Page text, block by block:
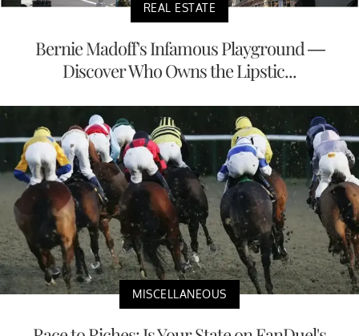
REAL ESTATE
Bernie Madoff's Infamous Playground —
Discover Who Owns the Lipstic...
MISCELLANEOUS